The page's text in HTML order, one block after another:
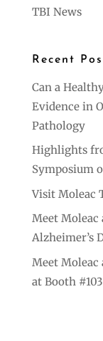
TBI News
Recent
Can a
Evidence in
Pathology
Highlights
Symposium
Visit Moleac
Meet Moleac
Alzheimer’s
Meet Moleac
at Booth